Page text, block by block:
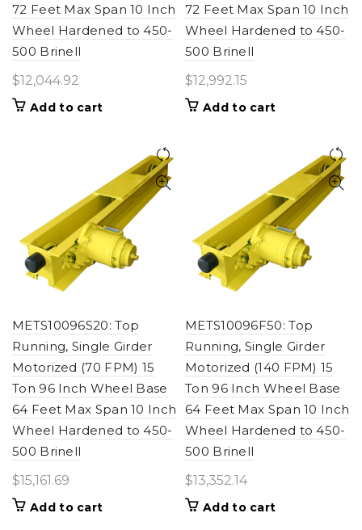
72 Feet Max Span 10 Inch
Wheel Hardened to 450-
500 Brinell
$12,044.92
Add to cart
72 Feet Max Span 10 Inch
Wheel Hardened to 450-
500 Brinell
$12,992.15
Add to cart
METS10096S20: Top
Running, Single Girder
Motorized (70 FPM) 15
Ton 96 Inch Wheel Base
64 Feet Max Span 10 Inch
Wheel Hardened to 450-
500 Brinell
$15,161.69
Add to cart
METS10096F50: Top
Running, Single Girder
Motorized (140 FPM) 15
Ton 96 Inch Wheel Base
64 Feet Max Span 10 Inch
Wheel Hardened to 450-
500 Brinell
$13,352.14
Add to cart